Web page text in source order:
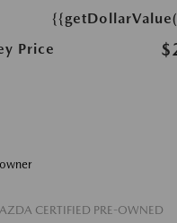
Price
CERTIFIED PRE-OWNED